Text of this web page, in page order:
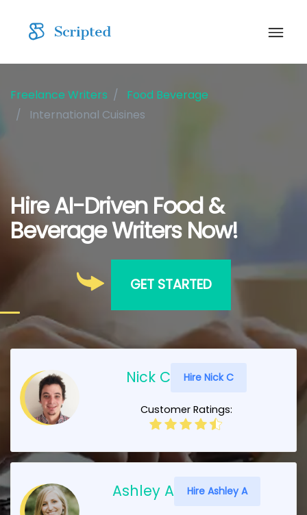
Freelance Writers
Food Beverage
International Cuisines
Hire AI-Driven Food &
Beverage Writers Now!
GET STARTED
Nick C Hire Nick C
Customer Ratings:
Ashley A Hire Ashley A